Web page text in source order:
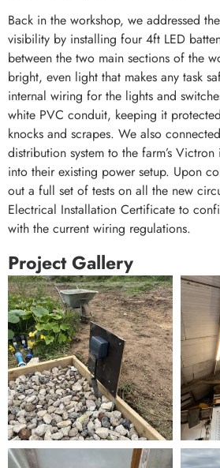
Back in the workshop, we addressed
visibility by installing four 4ft LED
between the two main sections of the
bright, even light that makes any task
internal wiring for the lights and
white PVC conduit, keeping it
knocks and scrapes. We also
distribution system to the farm’s
into their existing power setup. Upon
out a full set of tests on all the new
Electrical Installation Certificate to
with the current wiring regulations.
Project Gallery